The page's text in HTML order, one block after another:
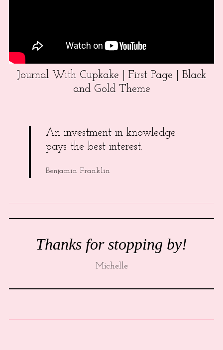
Journal With Cupkake | First Page | Black
and Gold Theme
An investment in knowledge
pays the best interest.
Benjamin Franklin
Thanks for stopping by!
Michelle